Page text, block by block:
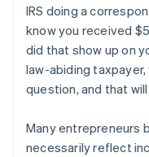
IRS doing a
know you received
did that show up on
law-abiding taxpayer,
question, and that
Many entrepreneurs
necessarily reflect